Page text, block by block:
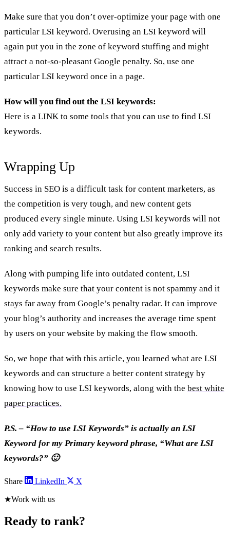
Make sure that you don’t over-optimize your page with one
particular LSI keyword. Overusing an LSI keyword will
again put you in the zone of keyword stuffing and might
attract a not-so-pleasant Google penalty. So, use one
particular LSI keyword once in a page.
How will you find out the LSI keywords:
Here is a LINK to some tools that you can use to find LSI
keywords.
Wrapping Up
Success in SEO is a difficult task for content marketers, as
the competition is very tough, and new content gets
produced every single minute. Using LSI keywords will not
only add variety to your content but also greatly improve its
ranking and search results.
Along with pumping life into outdated content, LSI
keywords make sure that your content is not spammy and it
stays far away from Google’s penalty radar. It can improve
your blog’s authority and increases the average time spent
by users on your website by making the flow smooth.
So, we hope that with this article, you learned what are LSI
keywords and can structure a better content strategy by
knowing how to use LSI keywords, along with the best white
paper practices.
P.S. – “How to use LSI Keywords” is actually an LSI
Keyword for my Primary keyword phrase, “What are LSI
keywords?” 🙂
Share LinkedIn X
★Work with us
Ready to rank?